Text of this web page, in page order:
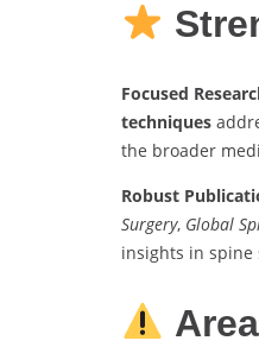
Focused
techniques
the broader
Robust
Surgery, Global
insights in spine